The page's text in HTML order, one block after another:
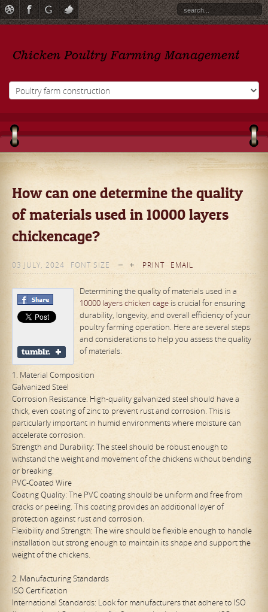
How can one determine the quality
of materials used in 10000 layers
chickencage?
03 JULY, 2024 FONT SIZE PRINT EMAIL
Determining the quality of materials used in a
10000 layers chicken cage is crucial for ensuring
durability, longevity, and overall efficiency of your
poultry farming operation. Here are several steps
and considerations to help you assess the quality
of materials:
1. Material Composition
Galvanized Steel
Corrosion Resistance: High-quality galvanized steel should have a
thick, even coating of zinc to prevent rust and corrosion. This is
particularly important in humid environments where moisture can
accelerate corrosion.
Strength and Durability: The steel should be robust enough to
withstand the weight and movement of the chickens without bending
or breaking.
PVC-Coated Wire
Coating Quality: The PVC coating should be uniform and free from
cracks or peeling. This coating provides an additional layer of
protection against rust and corrosion.
Flexibility and Strength: The wire should be flexible enough to handle
installation but strong enough to maintain its shape and support the
weight of the chickens.
2. Manufacturing Standards
ISO Certification
International Standards: Look for manufacturers that adhere to ISO